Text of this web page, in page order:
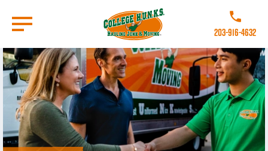
main
content
Call College
203-916-4632